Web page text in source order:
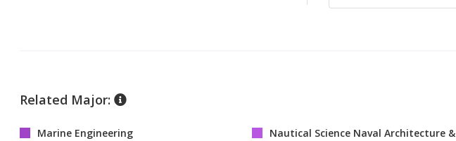
Related Major:
Marine Engineering
Nautical Science Naval Architecture &